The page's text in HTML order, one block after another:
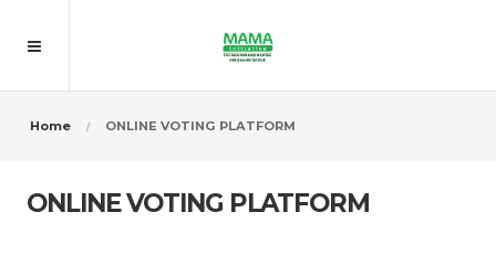
Home ONLINE VOTING PLATFORM
ONLINE VOTING PLATFORM